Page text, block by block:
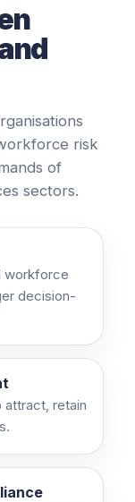
risk
of
sectors.
workforce
decision-
attract, retain